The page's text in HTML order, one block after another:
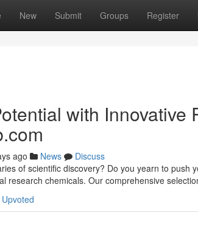
New Submit Groups Register
with
ago News
Discuss
of scientific discovery? Do you yearn to push
research chemicals. Our comprehensive